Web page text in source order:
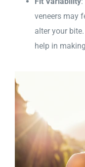
veneers may
alter your
help in